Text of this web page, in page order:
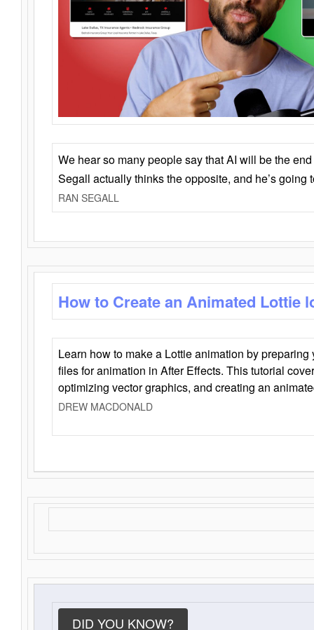
We hear so many people say that AI will be the
Segall actually thinks the opposite, and he’s going
RAN SEGALL
How to Create an Animated Lottie
Learn how to make a Lottie animation by
files for animation in After Effects. This tutorial
optimizing vector graphics, and creating an
DREW MACDONALD
DID YOU KNOW?